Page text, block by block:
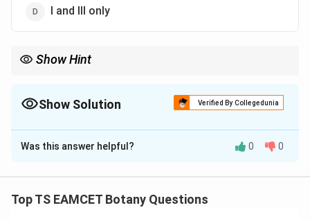
I and III only
Show Hint
Show Solution Verified By Collegedunia
The Correct Option isA
Solution and Explanation
traits in pea plants. Each trait had one dominant and
Was this answer helpful? 0 0
Top TS EAMCET Botany Questions